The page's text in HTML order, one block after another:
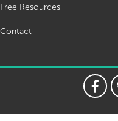
Free Resources
Contact